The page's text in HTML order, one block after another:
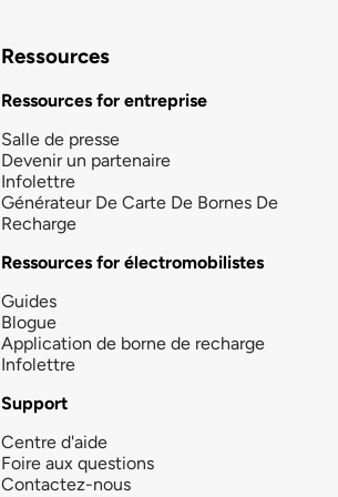
Ressources
Ressources for entreprise
Salle de presse
Devenir un partenaire
Infolettre
Générateur De Carte De Bornes De
Recharge
Ressources for électromobilistes
Guides
Blogue
Application de borne de recharge
Infolettre
Support
Centre d'aide
Foire aux questions
Contactez-nous